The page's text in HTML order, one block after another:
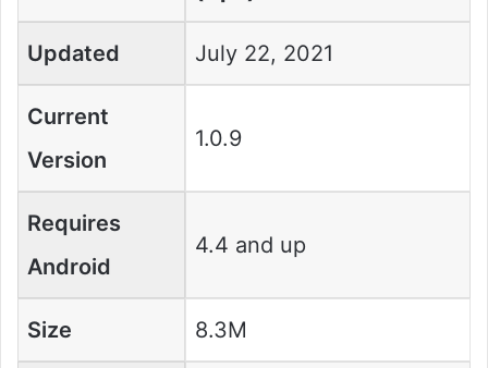
Updated July 22, 2021
Current
Version
1.0.9
Requires
Android
4.4 and up
Size 8.3M